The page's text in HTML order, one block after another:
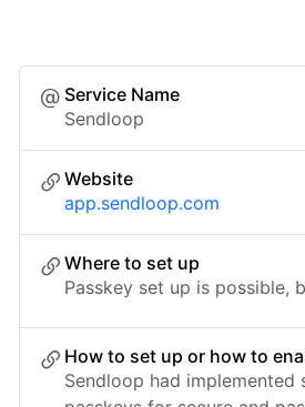
Service Name
Sendloop
Website
app.sendloop.com
Where to set up
Passkey set up is possible,
How to set up or how to
Sendloop had